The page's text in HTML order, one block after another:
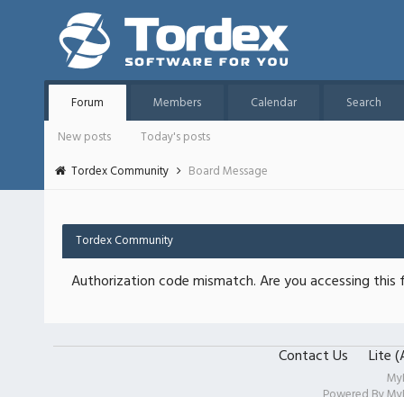
Forum Members Calendar
Search
New posts
Today's posts
Tordex Community
Board Message
Tordex Community
Authorization code mismatch. Are you accessing
Contact Us Lite